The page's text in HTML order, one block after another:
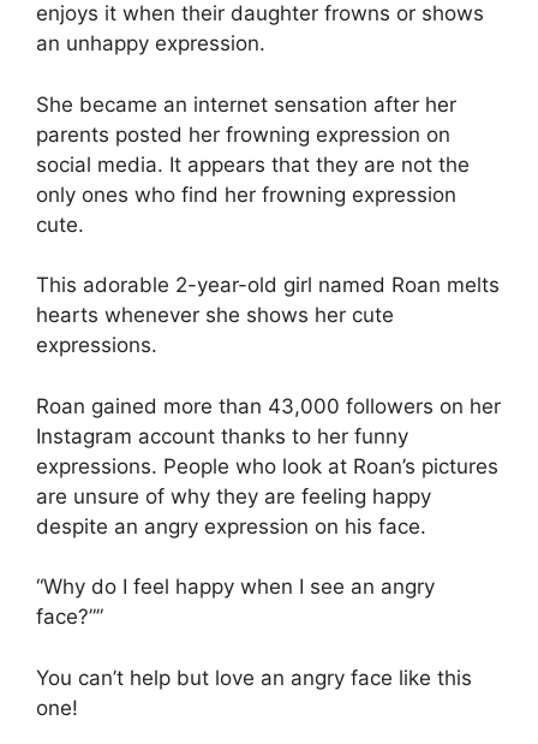
enjoys it when their daughter frowns or shows
an unhappy expression.
She became an internet sensation after her
parents posted her frowning expression on
social media. It appears that they are not the
only ones who find her frowning expression
cute.
This adorable 2-year-old girl named Roan melts
hearts whenever she shows her cute
expressions.
Roan gained more than 43,000 followers on her
Instagram account thanks to her funny
expressions. People who look at Roan’s pictures
are unsure of why they are feeling happy
despite an angry expression on his face.
“Why do I feel happy when I see an angry
face?””
You can’t help but love an angry face like this
one!